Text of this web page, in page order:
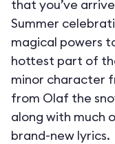
that you’ve
Summer
magical powers
hottest part of
minor character
from Olaf the
along with much
brand-new lyrics.